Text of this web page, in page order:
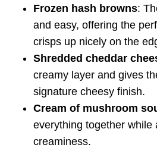
Frozen hash browns:
and easy, offering the
crisps up nicely on the
Shredded cheddar
creamy layer and gives
signature cheesy finish.
Cream of mushroom
everything together while
creaminess.